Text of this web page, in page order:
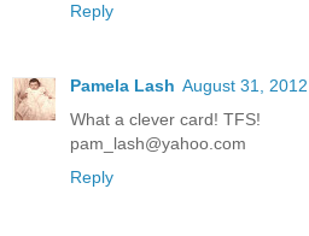
Reply
Pamela Lash August 31,
What a clever card! TFS!
pam_lash@yahoo.com
Reply